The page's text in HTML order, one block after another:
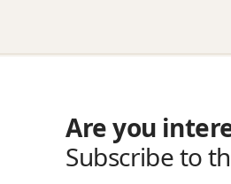
Are you
Subscribe to